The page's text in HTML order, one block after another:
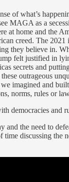
of what’s
MAGA as a
at home and the
creed. The
they believe in.
felt justified in
secrets and
outrageous
imagined and
norms, rules or
democracies and
and the need to
time discussing